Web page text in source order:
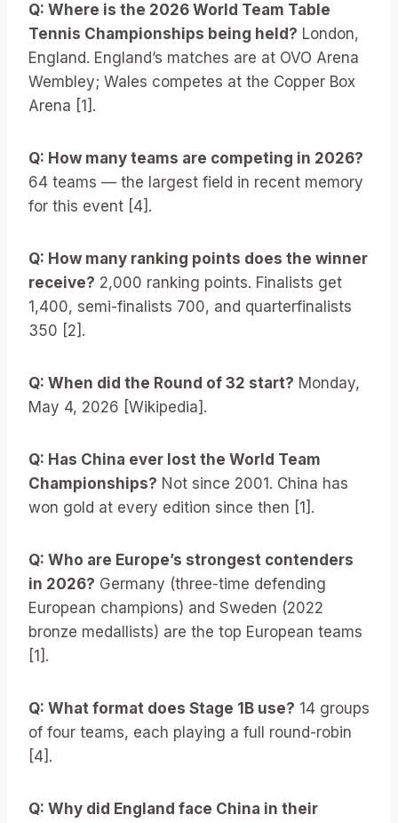
Q: Where is the 2026 World Team Table
Tennis Championships being held? London,
England. England’s matches are at OVO Arena
Wembley; Wales competes at the Copper Box
Arena [1].
Q: How many teams are competing in 2026?
64 teams — the largest field in recent memory
for this event [4].
Q: How many ranking points does the winner
receive? 2,000 ranking points. Finalists get
1,400, semi-finalists 700, and quarterfinalists
350 [2].
Q: When did the Round of 32 start? Monday,
May 4, 2026 [Wikipedia].
Q: Has China ever lost the World Team
Championships? Not since 2001. China has
won gold at every edition since then [1].
Q: Who are Europe’s strongest contenders
in 2026? Germany (three-time defending
European champions) and Sweden (2022
bronze medallists) are the top European teams
[1].
Q: What format does Stage 1B use? 14 groups
of four teams, each playing a full round-robin
[4].
Q: Why did England face China in their